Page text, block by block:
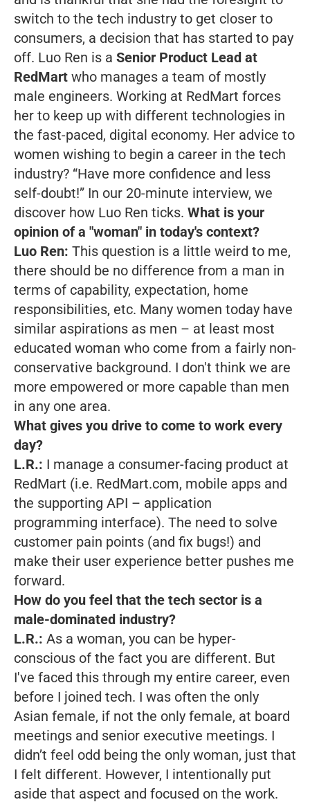
switch to the tech industry to get closer to
consumers, a decision that has started to pay
off. Luo Ren is a Senior Product Lead at
RedMart who manages a team of mostly
male engineers. Working at RedMart forces
her to keep up with different technologies in
the fast-paced, digital economy. Her advice to
women wishing to begin a career in the tech
industry? “Have more confidence and less
self-doubt!” In our 20-minute interview, we
discover how Luo Ren ticks. What is your
opinion of a "woman" in today's context?
Luo Ren: This question is a little weird to me,
there should be no difference from a man in
terms of capability, expectation, home
responsibilities, etc. Many women today have
similar aspirations as men – at least most
educated woman who come from a fairly non-
conservative background. I don't think we are
more empowered or more capable than men
in any one area.
What gives you drive to come to work every
day?
L.R.: I manage a consumer-facing product at
RedMart (i.e. RedMart.com, mobile apps and
the supporting API – application
programming interface). The need to solve
customer pain points (and fix bugs!) and
make their user experience better pushes me
forward.
How do you feel that the tech sector is a
male-dominated industry?
L.R.: As a woman, you can be hyper-
conscious of the fact you are different. But
I've faced this through my entire career, even
before I joined tech. I was often the only
Asian female, if not the only female, at board
meetings and senior executive meetings. I
didn’t feel odd being the only woman, just that
I felt different. However, I intentionally put
aside that aspect and focused on the work.